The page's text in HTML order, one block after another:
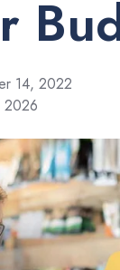
14, 2022
2026